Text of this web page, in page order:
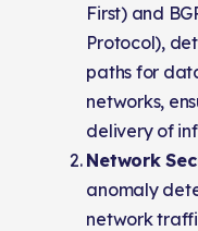
First) and
Protocol),
paths for
networks,
delivery of
Network
anomaly
network